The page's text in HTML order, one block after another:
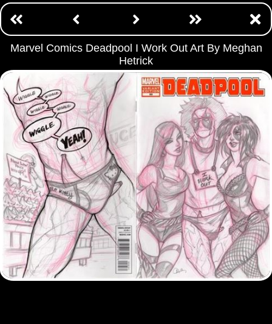
Marvel Comics Deadpool I Work Out Art By Meghan
Hetrick